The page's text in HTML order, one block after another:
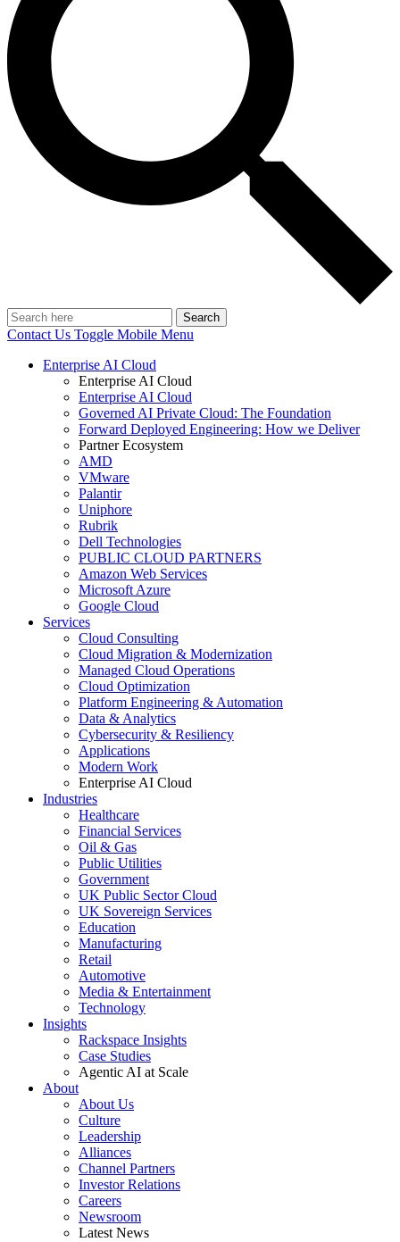
Search
Contact Us Toggle Mobile Menu
Enterprise AI Cloud
Enterprise AI Cloud
Enterprise AI Cloud
Governed AI Private Cloud: The Foundation
Forward Deployed Engineering: How we Deliver
Partner Ecosystem
AMD
VMware
Palantir
Uniphore
Rubrik
Dell Technologies
PUBLIC CLOUD PARTNERS
Amazon Web Services
Microsoft Azure
Google Cloud
Services
Cloud Consulting
Cloud Migration & Modernization
Managed Cloud Operations
Cloud Optimization
Platform Engineering & Automation
Data & Analytics
Cybersecurity & Resiliency
Applications
Modern Work
Enterprise AI Cloud
Industries
Healthcare
Financial Services
Oil & Gas
Public Utilities
Government
UK Public Sector Cloud
UK Sovereign Services
Education
Manufacturing
Retail
Automotive
Media & Entertainment
Technology
Insights
Rackspace Insights
Case Studies
Agentic AI at Scale
About
About Us
Culture
Leadership
Alliances
Channel Partners
Investor Relations
Careers
Newsroom
Latest News